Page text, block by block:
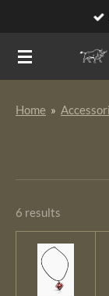
main
content
Home »
6 results